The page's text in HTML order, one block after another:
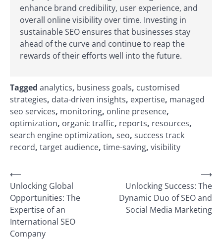
enhance brand credibility, user experience, and
overall online visibility over time. Investing in
sustainable SEO ensures that businesses stay
ahead of the curve and continue to reap the
rewards of their efforts well into the future.
Tagged analytics, business goals, customised
strategies, data-driven insights, expertise, managed
seo services, monitoring, online presence,
optimization, organic traffic, reports, resources,
search engine optimization, seo, success track
record, target audience, time-saving, visibility
Post
navigation
⟵
Unlocking Global
Opportunities: The
Expertise of an
International SEO
Company
Unlocking Success: The
Dynamic Duo of SEO and
Social Media Marketing
⟶